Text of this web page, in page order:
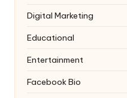
Digital Marketing
Educational
Entertainment
Facebook Bio